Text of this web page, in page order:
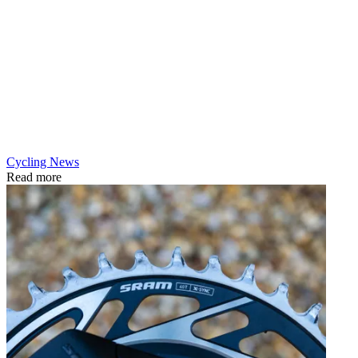
Cycling News
Read more